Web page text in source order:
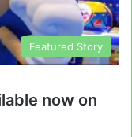
Featured Story
now on